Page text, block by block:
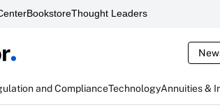
BookstoreThought Leaders
and ComplianceTechnologyAnnuities &